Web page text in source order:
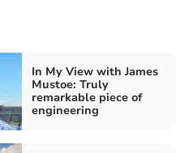
In My View with James
Mustoe: Truly
remarkable piece of
engineering